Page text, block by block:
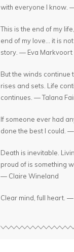
with everyone I know.
This is the end of my
end of my love... it is
story. — Eva Markvoort
But the winds continue
rises and sets. Life
continues. — Talana
If someone ever had
done the best I could.
Death is inevitable.
proud of is something
— Claire Wineland
Clear mind, full heart.